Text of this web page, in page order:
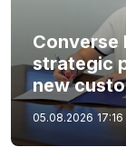
Converse
strategic
new
05.08.2026 17:16